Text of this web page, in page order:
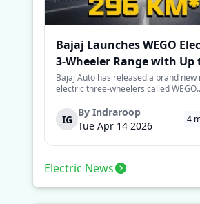
Bajaj Launches WEGO
3-Wheeler Range with Up
km Range
Bajaj Auto has released a brand new
electric three-wheelers called WEGO.
the largest selections of EV three-
India, with varieties catering to both
passenger and freight uses. Five
IG
By Indraroop
Tue Apr 14 2026
4
Electric News